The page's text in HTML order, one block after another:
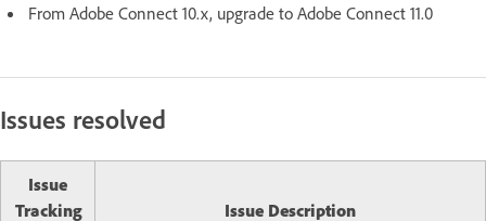
From Adobe Connect 10.x, upgrade to Adobe Connect 11.0
Issues resolved
Issue
Tracking
Issue Description